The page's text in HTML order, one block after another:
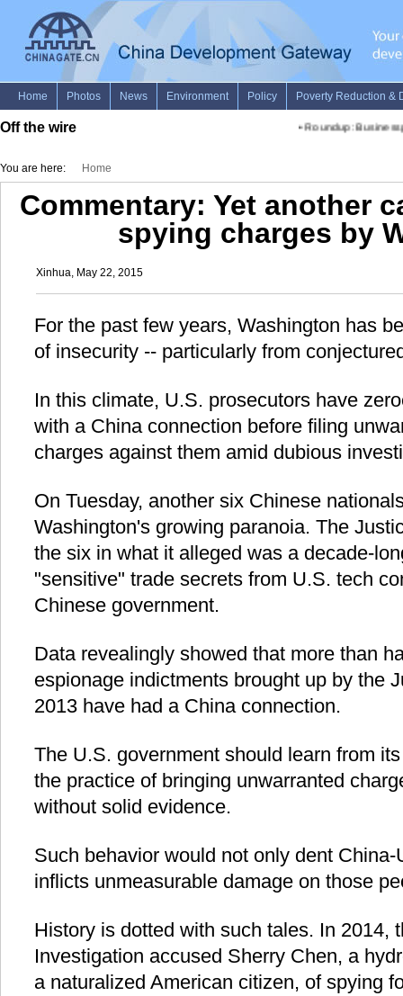
Off the wire Roundup:
You are here: Home
Commentary: Yet another
spying charges by
Xinhua, May 22, 2015
For the past few years, Washington has
of insecurity -- particularly from
In this climate, U.S. prosecutors have
with a China connection before filing
charges against them amid dubious
On Tuesday, another six Chinese
Washington's growing paranoia. The
the six in what it alleged was a decade-
"sensitive" trade secrets from U.S. tech
Chinese government.
Data revealingly showed that more than
espionage indictments brought up by the
2013 have had a China connection.
The U.S. government should learn from
the practice of bringing unwarranted
without solid evidence.
Such behavior would not only dent
inflicts unmeasurable damage on those
History is dotted with such tales. In 2014,
Investigation accused Sherry Chen, a
a naturalized American citizen, of spying